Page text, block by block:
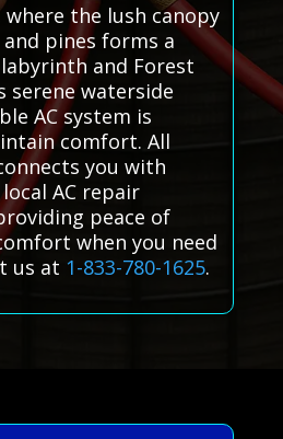
where the lush canopy
pines forms a
and Forest
serene waterside
AC system is
comfort. All
you with
AC repair
peace of
when you need
us at 1-833-780-1625.